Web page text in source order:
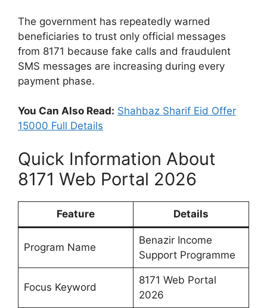
The government has repeatedly warned
beneficiaries to trust only official messages
from 8171 because fake calls and fraudulent
SMS messages are increasing during every
payment phase.
You Can Also Read: Shahbaz Sharif Eid Offer
15000 Full Details
Quick Information About
8171 Web Portal 2026
Feature Details
Program Name
Benazir Income
Support Programme
Focus Keyword
8171 Web Portal
2026